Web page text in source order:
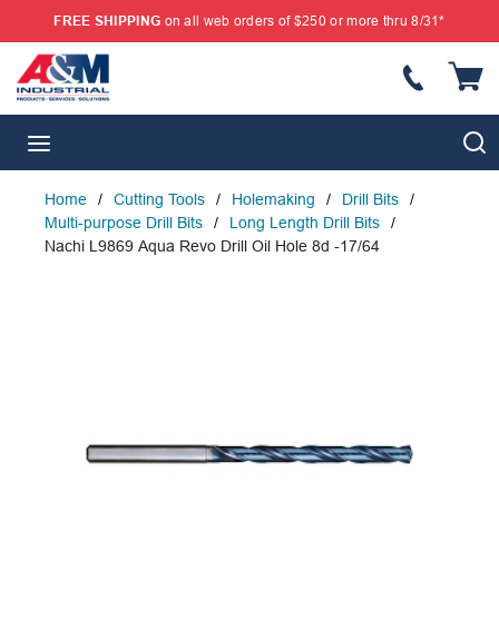
SKIP TO MAIN CONTENT
FREE SHIPPING on all web orders of $250 or more thru 8/31*
Home / Cutting Tools / Holemaking / Drill Bits
/
Multi-purpose Drill Bits
/ Long Length Drill Bits
/
Nachi L9869 Aqua Revo Drill Oil Hole 8d -17/64